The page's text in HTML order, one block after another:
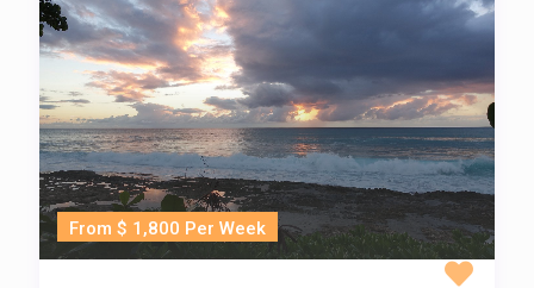
From $ 1,800 Per Week